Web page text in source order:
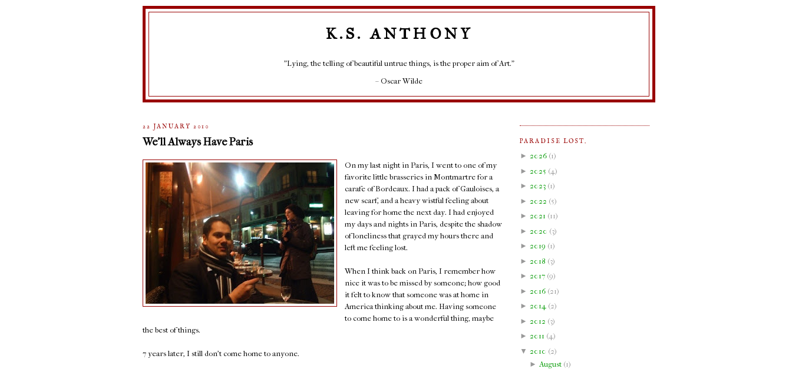
K.S. ANTHONY
"Lying, the telling of beautiful untrue things, is the proper aim of Art."
– Oscar Wilde
22 JANUARY 2010
We'll Always Have Paris
On my last night in Paris, I went to one of my
favorite little brasseries in Montmartre for a
carafe of Bordeaux. I had a pack of Gauloises, a
new scarf, and a heavy wistful feeling about
leaving for home the next day. I had enjoyed
my days and nights in Paris, despite the shadow
of loneliness that grayed my hours there and
left me feeling lost.
When I think back on Paris, I remember how
nice it was to be missed by someone; how good
it felt to know that someone was at home in
America thinking about me. Having someone
to come home to is a wonderful thing, maybe
the best of things.
7 years later, I still don't come home to anyone.
PARADISE LOST.
► 2026 (1)
► 2025 (4 )
► 2023 (1)
► 2022 (5)
► 2021 (11)
► 2020 (3)
► 2019 (1)
► 2018 (3)
► 2017 (9)
► 2016 (21)
► 2014 (2)
► 2012 (3)
► 2011 (4)
▼ 2010 (2)
► August(1)